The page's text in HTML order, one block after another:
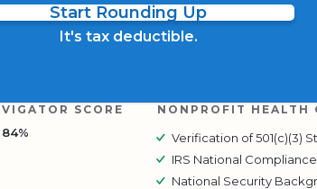
Start Rounding Up
It's tax deductible.
SCORE
84%
NONPROFIT HEALTH
Verification of 501(c)(3)
IRS National
National Security